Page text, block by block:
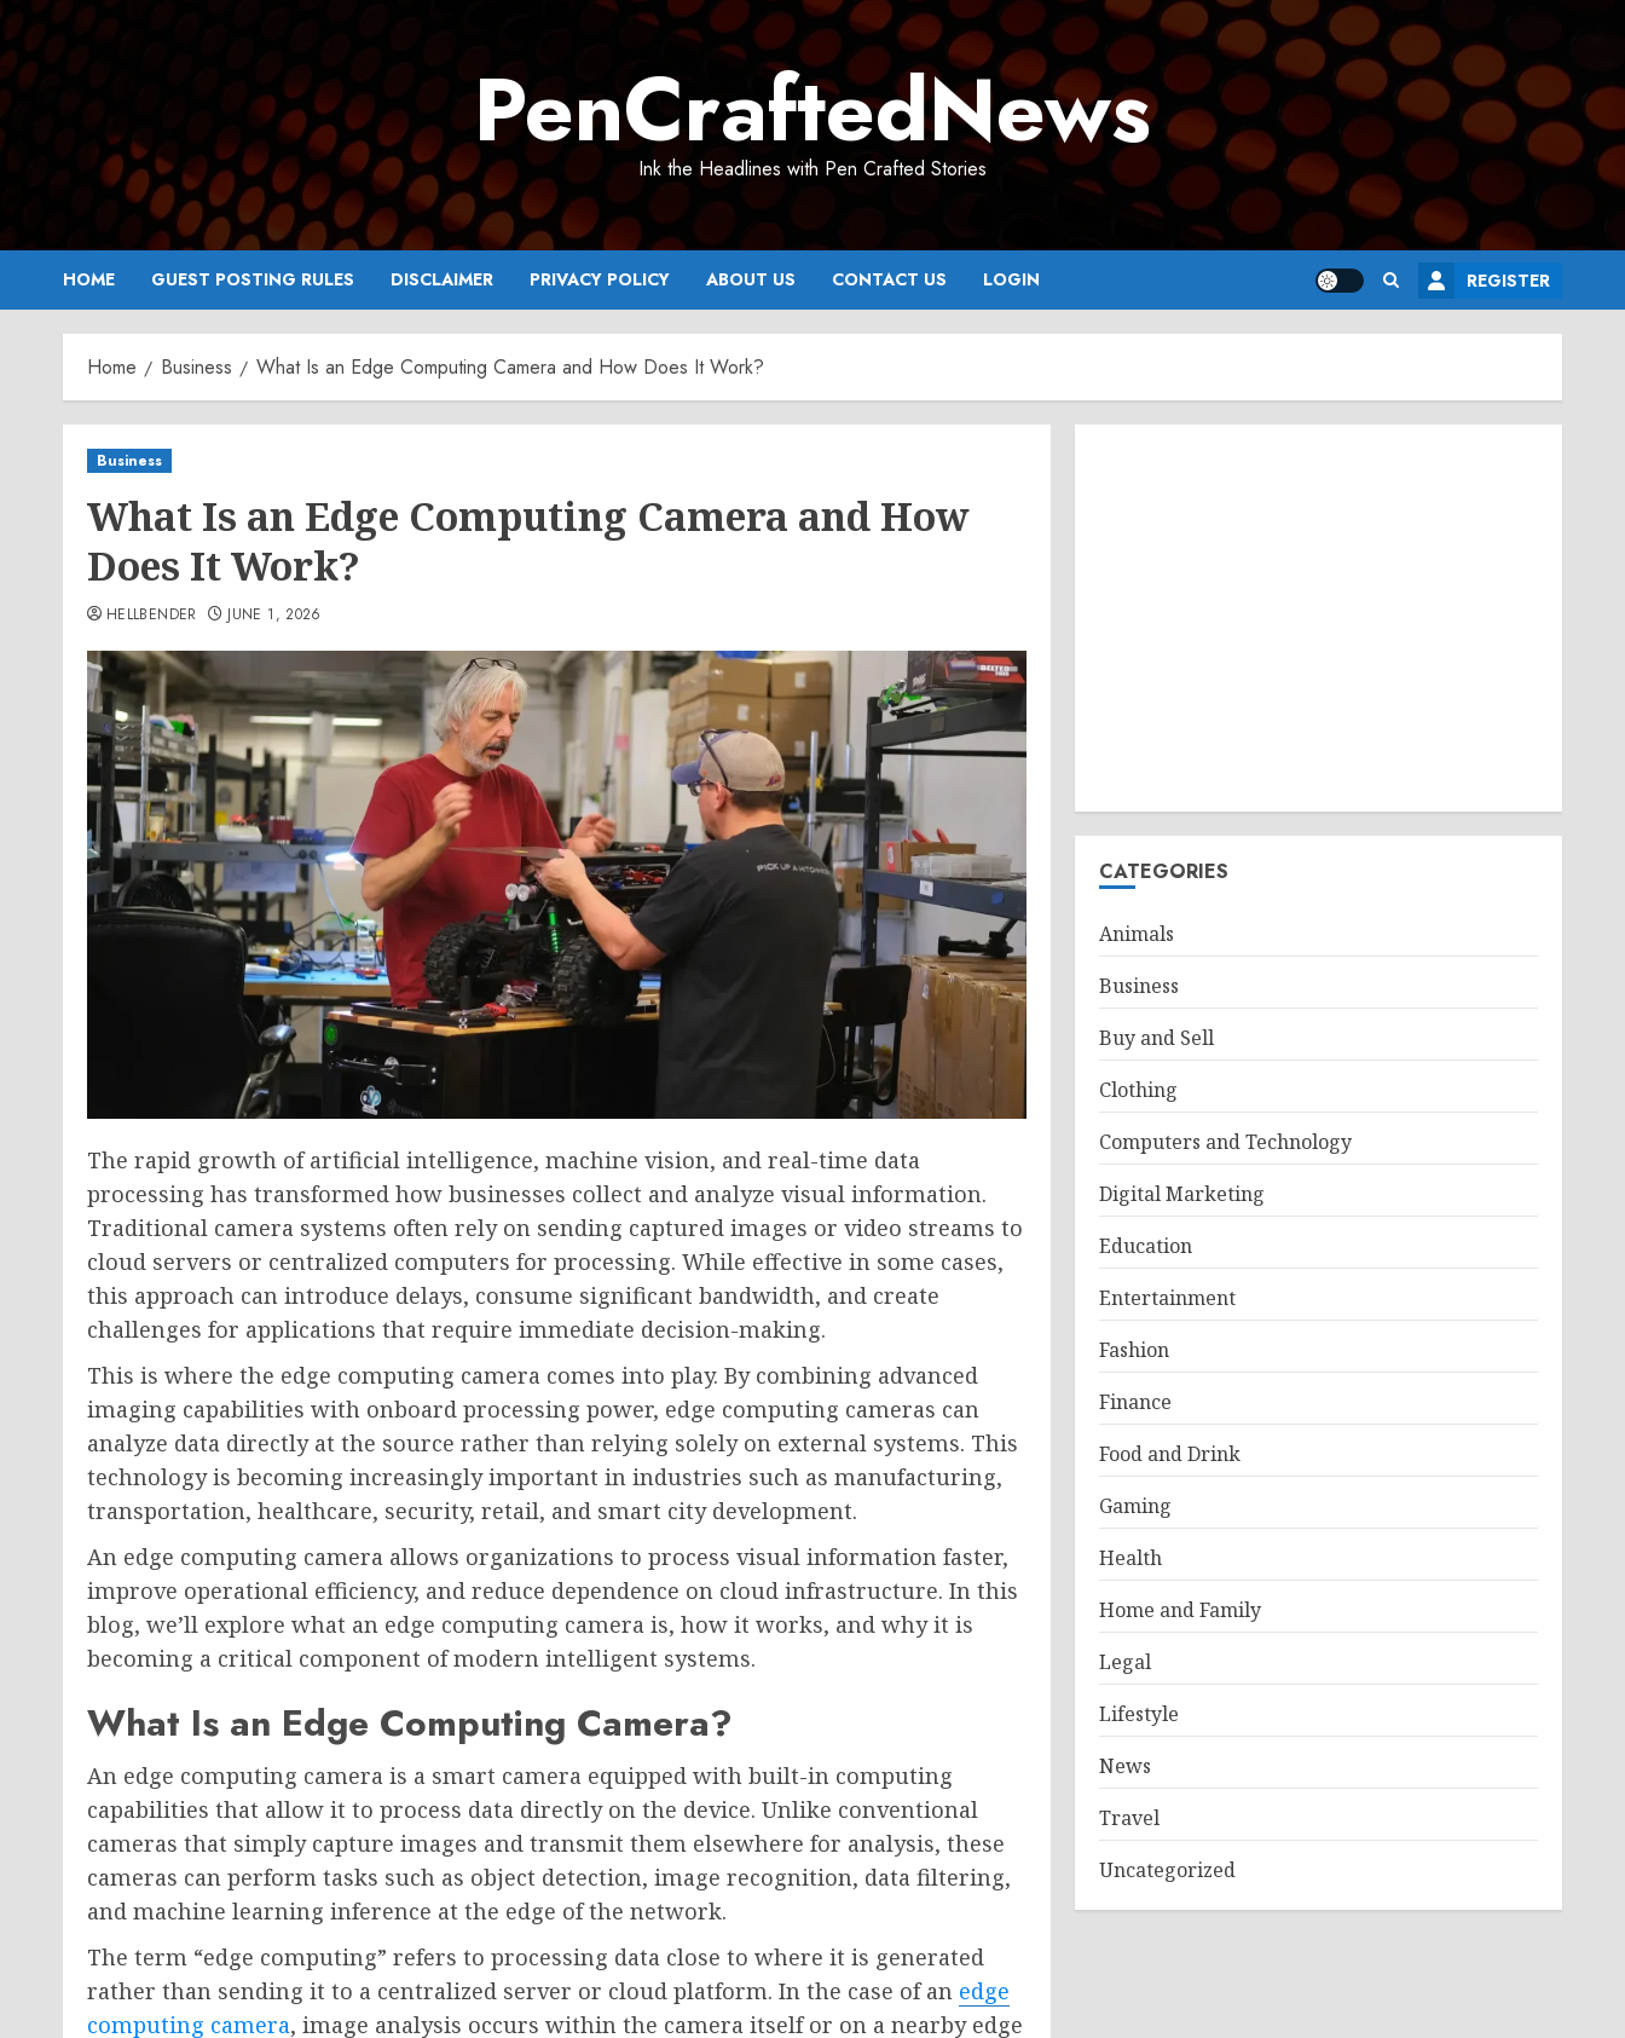
Skip
to
content
PenCraftedNews
Ink the Headlines with Pen Crafted Stories
HOME GUEST POSTING RULES DISCLAIMER PRIVACY POLICY ABOUT US CONTACT US LOGIN REGISTER
Home Business What Is an Edge Computing Camera and How Does It Work?
Business
What Is an Edge Computing Camera and How
Does It Work?
HELLBENDER JUNE 1, 2026
The rapid growth of artificial intelligence, machine vision, and real-time data
processing has transformed how businesses collect and analyze visual information.
Traditional camera systems often rely on sending captured images or video streams to
cloud servers or centralized computers for processing. While effective in some cases,
this approach can introduce delays, consume significant bandwidth, and create
challenges for applications that require immediate decision-making.
This is where the edge computing camera comes into play. By combining advanced
imaging capabilities with onboard processing power, edge computing cameras can
analyze data directly at the source rather than relying solely on external systems. This
technology is becoming increasingly important in industries such as manufacturing,
transportation, healthcare, security, retail, and smart city development.
An edge computing camera allows organizations to process visual information faster,
improve operational efficiency, and reduce dependence on cloud infrastructure. In this
blog, we’ll explore what an edge computing camera is, how it works, and why it is
becoming a critical component of modern intelligent systems.
What Is an Edge Computing Camera?
An edge computing camera is a smart camera equipped with built-in computing
capabilities that allow it to process data directly on the device. Unlike conventional
cameras that simply capture images and transmit them elsewhere for analysis, these
cameras can perform tasks such as object detection, image recognition, data filtering,
and machine learning inference at the edge of the network.
The term “edge computing” refers to processing data close to where it is generated
rather than sending it to a centralized server or cloud platform. In the case of an edge
computing camera, image analysis occurs within the camera itself or on a nearby edge
CATEGORIES
Animals
Business
Buy and Sell
Clothing
Computers and Technology
Digital Marketing
Education
Entertainment
Fashion
Finance
Food and Drink
Gaming
Health
Home and Family
Legal
Lifestyle
News
Travel
Uncategorized